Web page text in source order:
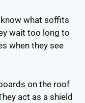
what soffits
wait too long to
when they see
on the roof
act as a shield